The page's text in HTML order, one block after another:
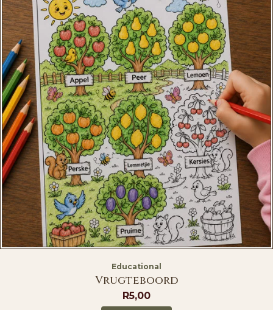
Educational
Vrugteboord
R5,00